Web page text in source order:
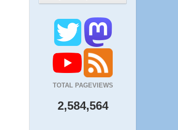
3D Games
RPG
Other
Pony Creators
All
Work in Progress
Demo
TOTAL PAGEVIEWS
2,584,564